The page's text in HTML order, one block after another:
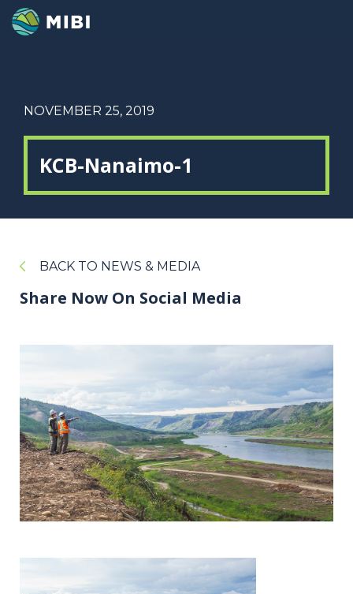
NOVEMBER 25, 2019
KCB-Nanaimo-1
BACK TO NEWS & MEDIA
Share Now On Social Media